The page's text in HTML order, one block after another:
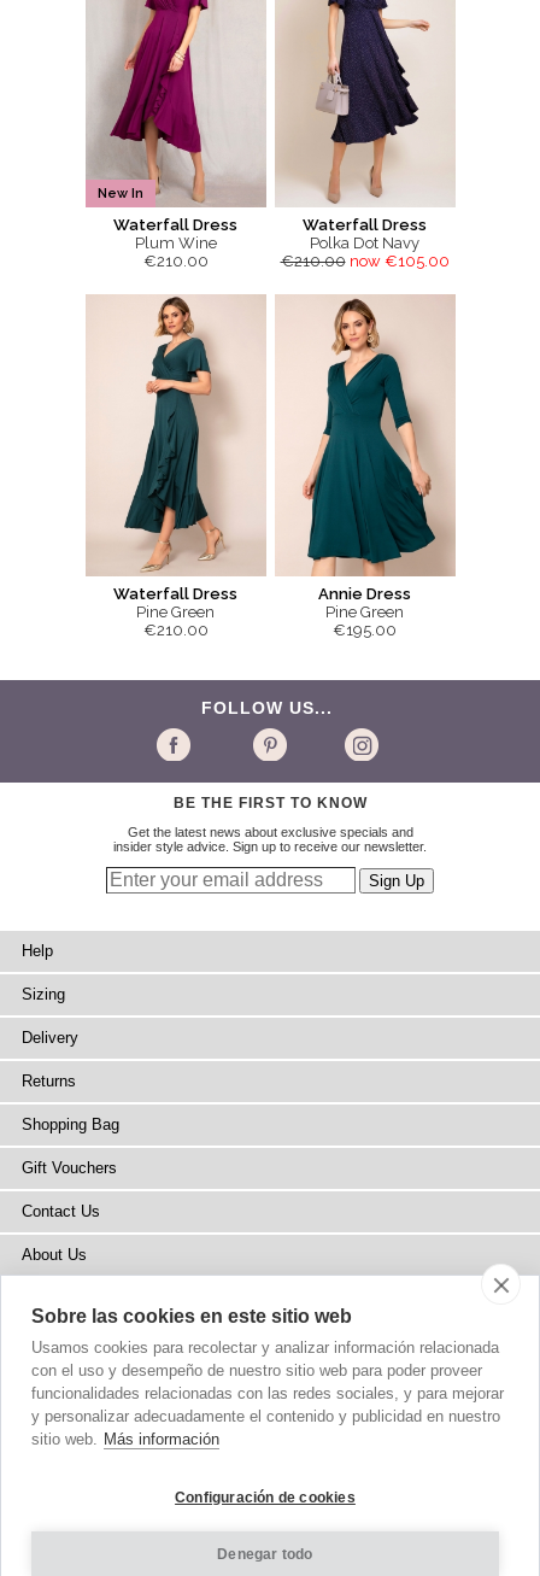
New In
Waterfall Dress
Plum Wine
€210.00
Waterfall Dress
Polka Dot Navy
€210.00 now €105.00
Waterfall Dress
Pine Green
€210.00
Annie Dress
Pine Green
€195.00
FOLLOW US...
BE THE FIRST TO KNOW
Get the latest news about exclusive specials and
insider style advice. Sign up to receive our newsletter.
Help
Sizing
Delivery
Returns
Shopping Bag
Gift Vouchers
Contact Us
About Us
Press
Stockists
Site Map
© 2002-2026 Tiffany Rose Ltd. All Rights Reserved.
Sobre las cookies en este sitio web
Usamos cookies para recolectar y analizar información relacionada
con el uso y desempeño de nuestro sitio web para poder proveer
funcionalidades relacionadas con las redes sociales, y para mejorar
y personalizar adecuadamente el contenido y publicidad en nuestro
sitio web. Más información
Configuración de cookies
Denegar todo